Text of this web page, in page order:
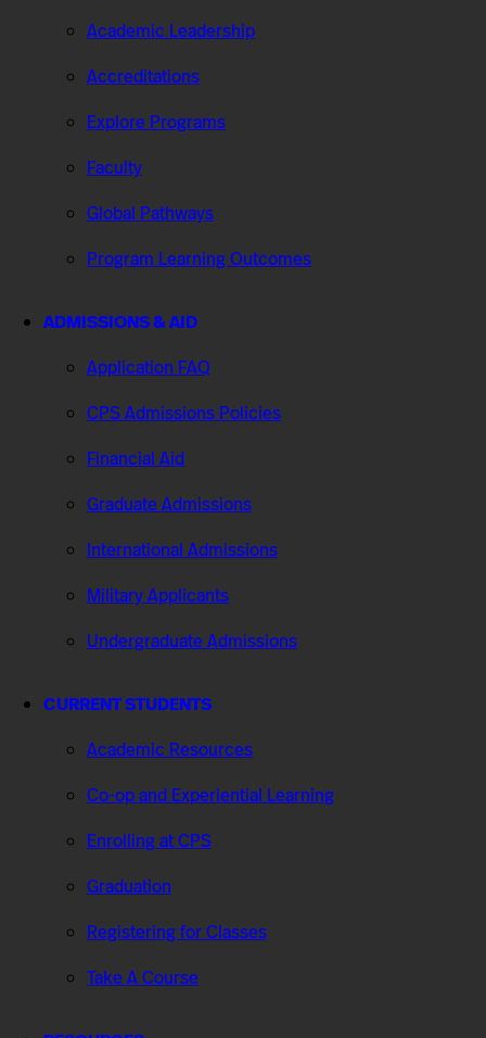
Academic Leadership
Accreditations
Explore Programs
Faculty
Global Pathways
Program Learning Outcomes
ADMISSIONS & AID
Application FAQ
CPS Admissions Policies
Financial Aid
Graduate Admissions
International Admissions
Military Applicants
Undergraduate Admissions
CURRENT STUDENTS
Academic Resources
Co-op and Experiential Learning
Enrolling at CPS
Graduation
Registering for Classes
Take A Course